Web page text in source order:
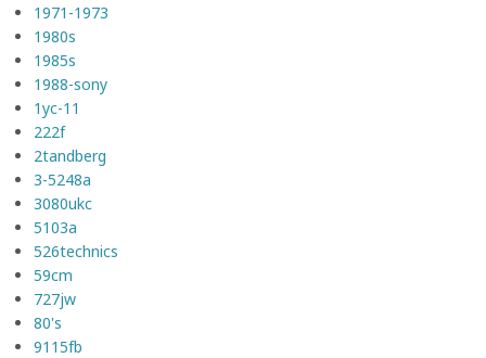
1971-1973
1980s
1985s
1988-sony
1yc-11
222f
2tandberg
3-5248a
3080ukc
5103a
526technics
59cm
727jw
80's
9115fb